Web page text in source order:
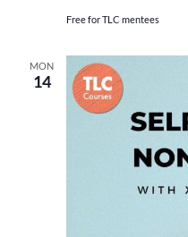
Free for TLC mentees
MON
14